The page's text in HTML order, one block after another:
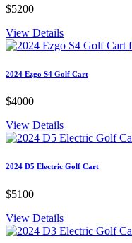
$5200
View Details
2024 Ezgo S4 Golf Cart
$4000
View Details
2024 D5 Electric Golf Cart
$5100
View Details